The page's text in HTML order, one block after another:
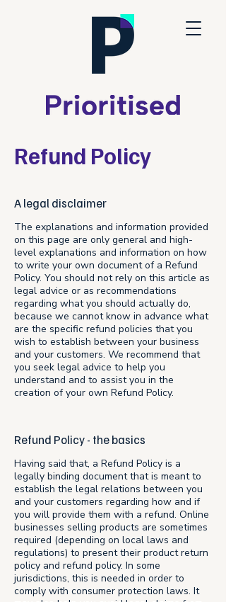
Refund Policy
A legal disclaimer
The explanations and information provided
on this page are only general and high-
level explanations and information on how
to write your own document of a Refund
Policy. You should not rely on this article as
legal advice or as recommendations
regarding what you should actually do,
because we cannot know in advance what
are the specific refund policies that you
wish to establish between your business
and your customers. We recommend that
you seek legal advice to help you
understand and to assist you in the
creation of your own Refund Policy.
Refund Policy - the basics
Having said that, a Refund Policy is a
legally binding document that is meant to
establish the legal relations between you
and your customers regarding how and if
you will provide them with a refund. Online
businesses selling products are sometimes
required (depending on local laws and
regulations) to present their product return
policy and refund policy. In some
jurisdictions, this is needed in order to
comply with consumer protection laws. It